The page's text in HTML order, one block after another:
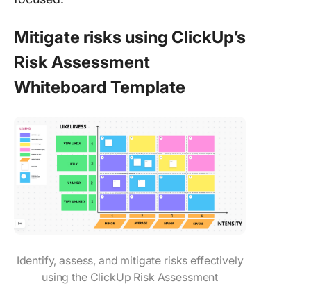
Mitigate risks using ClickUp’s
Risk Assessment
Whiteboard Template
Identify, assess, and mitigate risks effectively
using the ClickUp Risk Assessment